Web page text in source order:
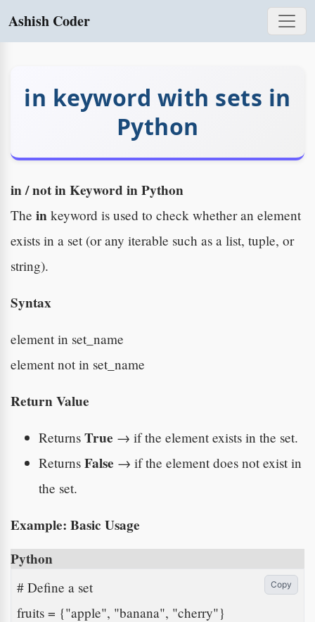
Ashish Coder
in keyword with sets in
Python
in / not in Keyword in Python
The in keyword is used to check whether an element
exists in a set (or any iterable such as a list, tuple, or
string).
Syntax
element in set_name
element not in set_name
Return Value
Returns True → if the element exists in the set.
Returns False → if the element does not exist in
the set.
Example: Basic Usage
Python
# Define a set
fruits = {"apple", "banana", "cherry"}
Copy